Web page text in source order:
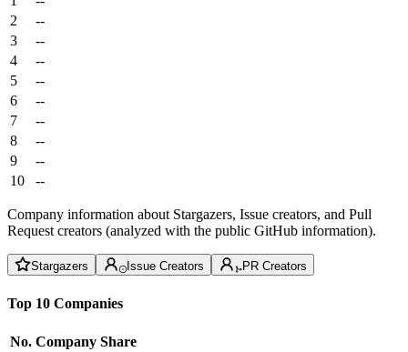
2
--
3
--
4
--
5
--
6
--
7
--
8
--
9
--
10
--
Company information about Stargazers, Issue creators, and Pull
Request creators (analyzed with the public GitHub information).
Stargazers Issue Creators PR Creators
Top 10 Companies
No. Company Share